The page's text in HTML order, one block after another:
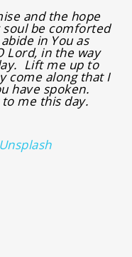
and the hope
be comforted
in You as
Lord, in the way
Lift me up to
come along that I
have spoken.
me this day.
Unsplash